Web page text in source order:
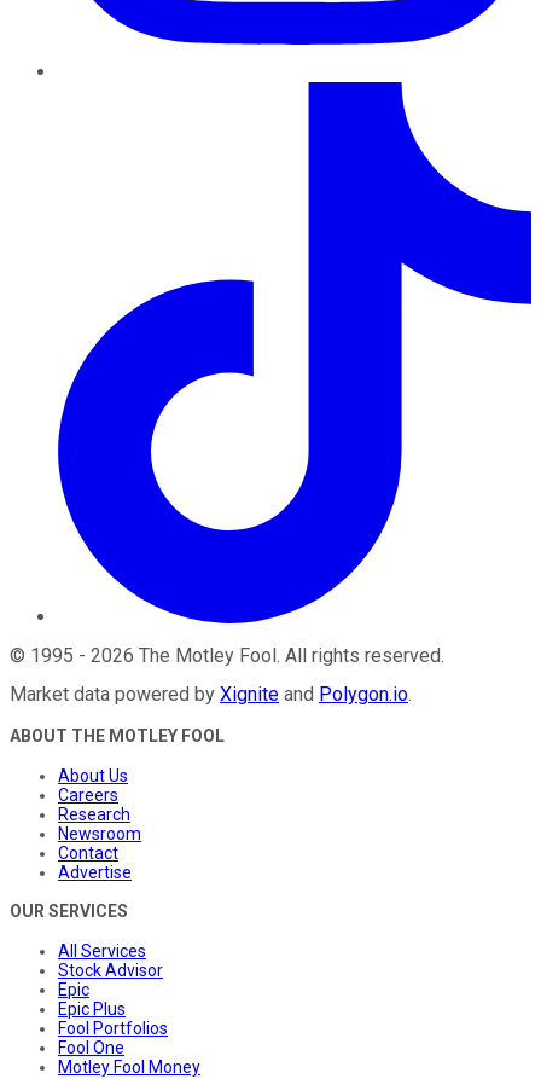
© 1995 - 2026 The Motley Fool . All rights reserved.
Market data powered by Xignite and Polygon.io.
ABOUT THE MOTLEY FOOL
About Us
Careers
Research
Newsroom
Contact
Advertise
OUR SERVICES
All Services
Stock Advisor
Epic
Epic Plus
Fool Portfolios
Fool One
Motley Fool Money